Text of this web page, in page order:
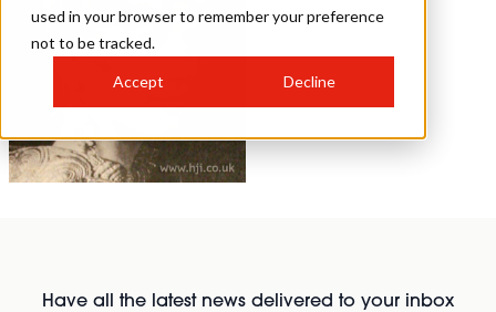
used in your browser to remember your preference
not to be tracked.
Accept Decline
Have all the latest news delivered to your inbox